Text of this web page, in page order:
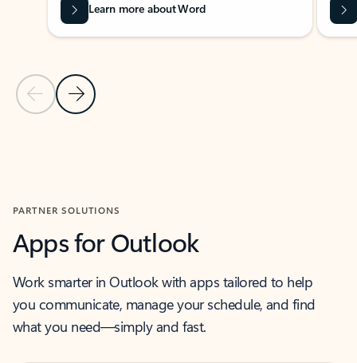
Previous Slide
Next Slide
Learn more about Word
PARTNER SOLUTIONS
Apps for Outlook
Work smarter in Outlook with apps tailored to help
you communicate, manage your schedule, and find
what you need—simply and fast.